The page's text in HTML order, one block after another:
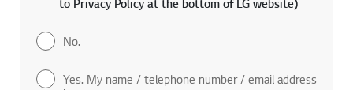
No.
Yes. My name / telephone number / email address